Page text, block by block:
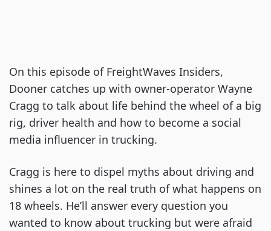
On this episode of FreightWaves Insiders,
Dooner catches up with owner-operator Wayne
Cragg to talk about life behind the wheel of a big
rig, driver health and how to become a social
media influencer in trucking.
Cragg is here to dispel myths about driving and
shines a lot on the real truth of what happens on
18 wheels. He’ll answer every question you
wanted to know about trucking but were afraid